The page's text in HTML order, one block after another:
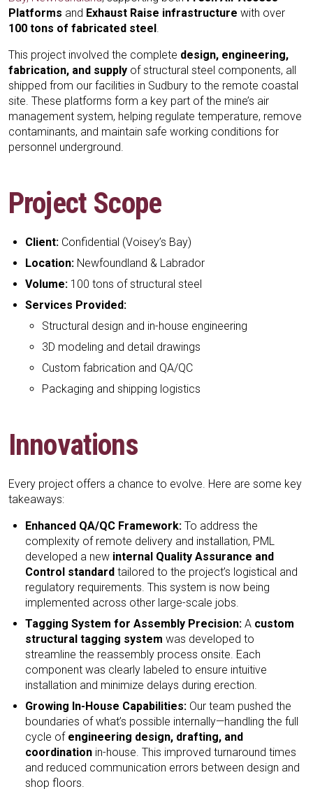
Platforms and Exhaust Raise infrastructure with over
100 tons of fabricated steel.
This project involved the complete design, engineering,
fabrication, and supply of structural steel components, all
shipped from our facilities in Sudbury to the remote coastal
site. These platforms form a key part of the mine’s air
management system, helping regulate temperature, remove
contaminants, and maintain safe working conditions for
personnel underground.
Project Scope
Client: Confidential (Voisey’s Bay)
Location: Newfoundland & Labrador
Volume: 100 tons of structural steel
Services Provided:
Structural design and in-house engineering
3D modeling and detail drawings
Custom fabrication and QA/QC
Packaging and shipping logistics
Innovations
Every project offers a chance to evolve. Here are some key
takeaways:
Enhanced QA/QC Framework: To address the
complexity of remote delivery and installation, PML
developed a new internal Quality Assurance and
Control standard tailored to the project’s logistical and
regulatory requirements. This system is now being
implemented across other large-scale jobs.
Tagging System for Assembly Precision: A custom
structural tagging system was developed to
streamline the reassembly process onsite. Each
component was clearly labeled to ensure intuitive
installation and minimize delays during erection.
Growing In-House Capabilities: Our team pushed the
boundaries of what’s possible internally—handling the full
cycle of engineering design, drafting, and
coordination in-house. This improved turnaround times
and reduced communication errors between design and
shop floors.